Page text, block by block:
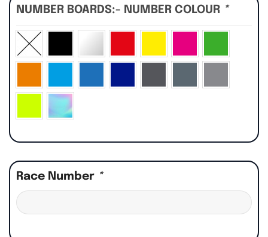
NUMBER BOARDS:- NUMBER COLOUR *
Race Number *